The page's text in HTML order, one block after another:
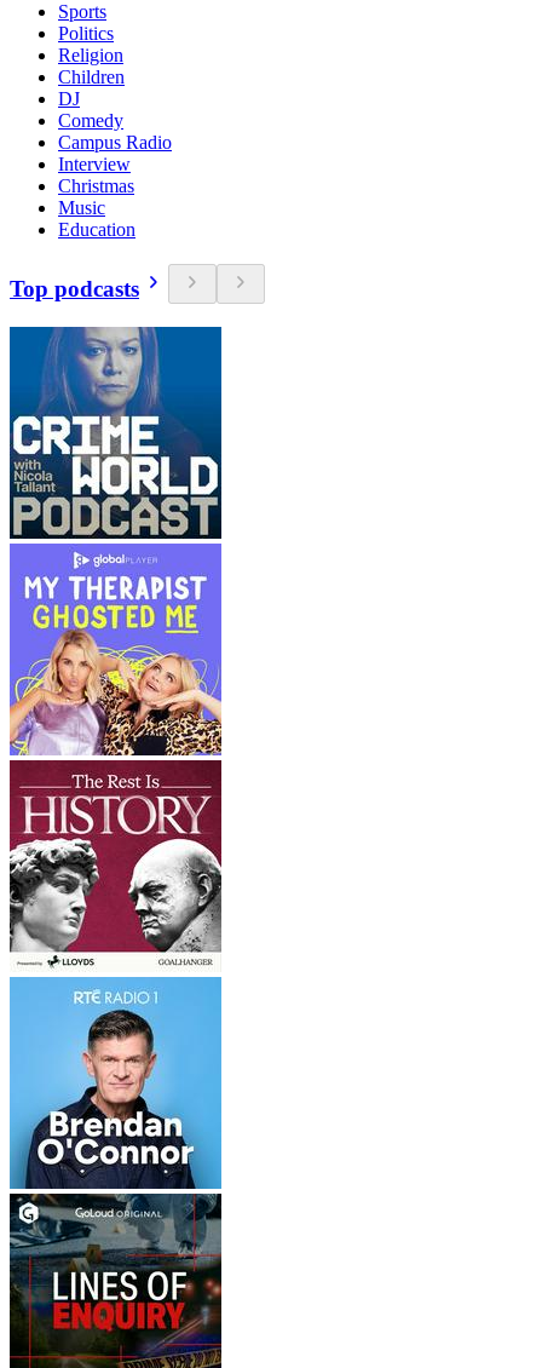
Sports
Politics
Religion
Children
DJ
Comedy
Campus Radio
Interview
Christmas
Music
Education
Top podcasts